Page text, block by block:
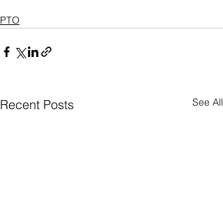
PTO
Recent Posts See All